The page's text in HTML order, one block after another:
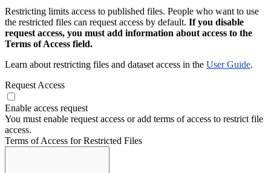
Restricting limits access to published files. People who want to use
the restricted files can request access by default. If you disable
request access, you must add information about access to the
Terms of Access field.
Learn about restricting files and dataset access in the User Guide.
Request Access
Enable access request
You must enable request access or add terms of access to restrict file
access.
Terms of Access for Restricted Files